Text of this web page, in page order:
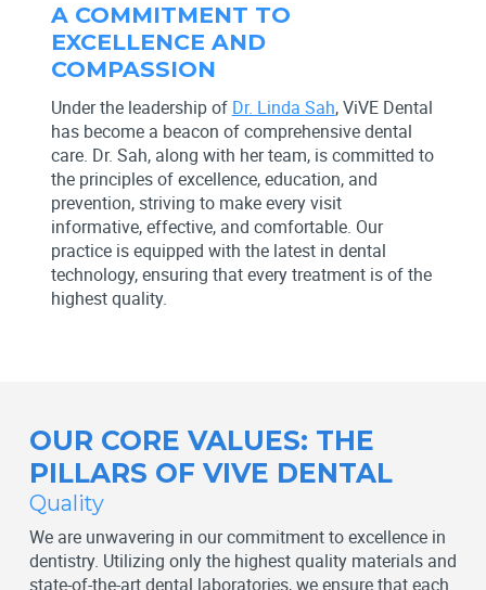
A COMMITMENT TO
EXCELLENCE AND
COMPASSION
Under the leadership of Dr. Linda Sah, ViVE Dental
has become a beacon of comprehensive dental
care. Dr. Sah, along with her team, is committed to
the principles of excellence, education, and
prevention, striving to make every visit
informative, effective, and comfortable. Our
practice is equipped with the latest in dental
technology, ensuring that every treatment is of the
highest quality.
OUR CORE VALUES: THE
PILLARS OF VIVE DENTAL
Quality
We are unwavering in our commitment to excellence in
dentistry. Utilizing only the highest quality materials and
state-of-the-art dental laboratories, we ensure that each